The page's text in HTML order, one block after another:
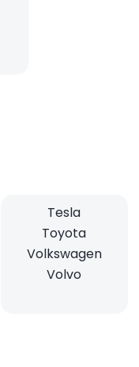
Tesla
Toyota
Volkswagen
Volvo